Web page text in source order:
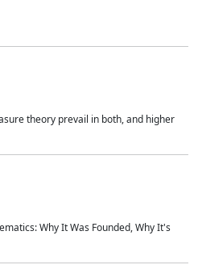
theory prevail in both, and higher
Why It Was Founded, Why It's